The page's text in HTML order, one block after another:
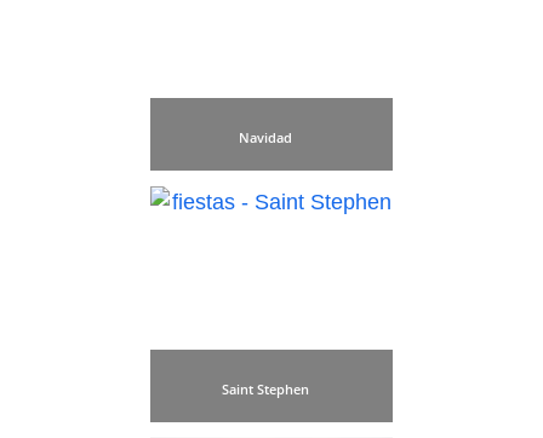
Navidad
Saint Stephen